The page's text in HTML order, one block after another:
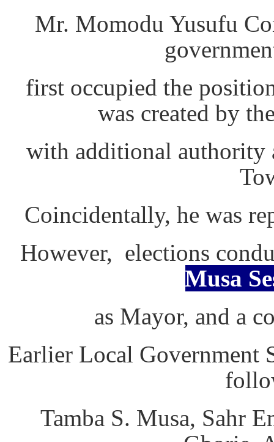
Mr. Momodu Yusufu
first occupied the
was created by
with additional authority
Coincidentally, he was
However, elections
Musa
as Mayor, and a
Earlier Local Government
Tamba S. Musa, Sahr